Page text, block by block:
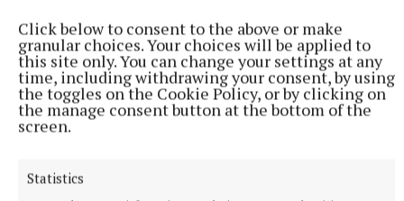
Click below to consent to the above or make
granular choices. Your choices will be applied to
this site only. You can change your settings at any
time, including withdrawing your consent, by using
the toggles on the Cookie Policy, or by clicking on
the manage consent button at the bottom of the
screen.
Statistics
he had acquired some weeks earlier.
In a nice touch, Mr Ryan was asked to cut the ribbon
for the official reopening.
emerged that plans to develop a multi-million euro